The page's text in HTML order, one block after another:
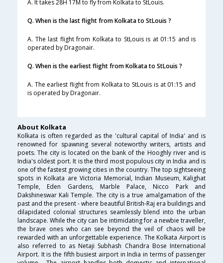
A. It takes 28H 17M to fly from Kolkata to StLouis.
Q. When is the last flight from Kolkata to StLouis ?
A. The last flight from Kolkata to StLouis is at 01:15 and is
operated by Dragonair.
Q. When is the earliest flight from Kolkata to StLouis ?
A. The earliest flight from Kolkata to StLouis is at 01:15 and
is operated by Dragonair.
About Kolkata
Kolkata is often regarded as the 'cultural capital of India' and is
renowned for spawning several noteworthy writers, artists and
poets. The city is located on the bank of the Hooghly river and is
India's oldest port. It is the third most populous city in India and is
one of the fastest growing cities in the country. The top sightseeing
spots in Kolkata are Victoria Memorial, Indian Museum, Kalighat
Temple, Eden Gardens, Marble Palace, Nicco Park and
Dakshineswar Kali Temple. The city is a true amalgamation of the
past and the present - where beautiful British-Raj era buildings and
dilapidated colonial structures seamlessly blend into the urban
landscape. While the city can be intimidating for a newbie traveller,
the brave ones who can see beyond the veil of chaos will be
rewarded with an unforgettable experience. The Kolkata Airport is
also referred to as Netaji Subhash Chandra Bose International
Airport. It is the fifth busiest airport in India in terms of passenger